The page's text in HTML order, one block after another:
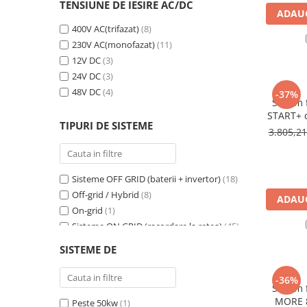
Incarcatoare acumulatori
Panouri fotovoltaice si accesorii
Panouri fotovoltaice
Sisteme prindere panouri
fotovoltaice
Invertoare On-grid
Invertoare Off-grid
Controlere solare
Sisteme de stocare energie
TENSIUNE DE IESIRE AC/DC
400V AC(trifazat)(8)
230V AC(monofazat)(11)
12V DC(3)
24V DC(3)
48V DC(4)
TIPURI DE SISTEME
Sisteme OFF GRID (baterii + invertor)(18)
Off-grid / Hybrid (8)
On-grid (1)
Sisteme ON GRID (racordare la retea) (45)
Kit-uri fotovoltaice 12V (rulote,camping
etc)(5)
SISTEME DE
Peste 50kw(1)
-37%
Sistem
-36%
Sistem